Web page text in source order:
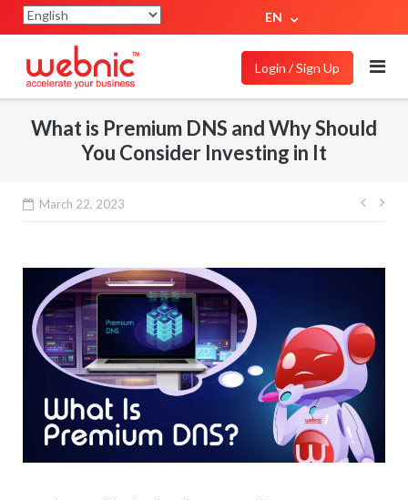
EN
Login / Sign Up
What is Premium DNS and Why Should
You Consider Investing in It
March 22, 2023